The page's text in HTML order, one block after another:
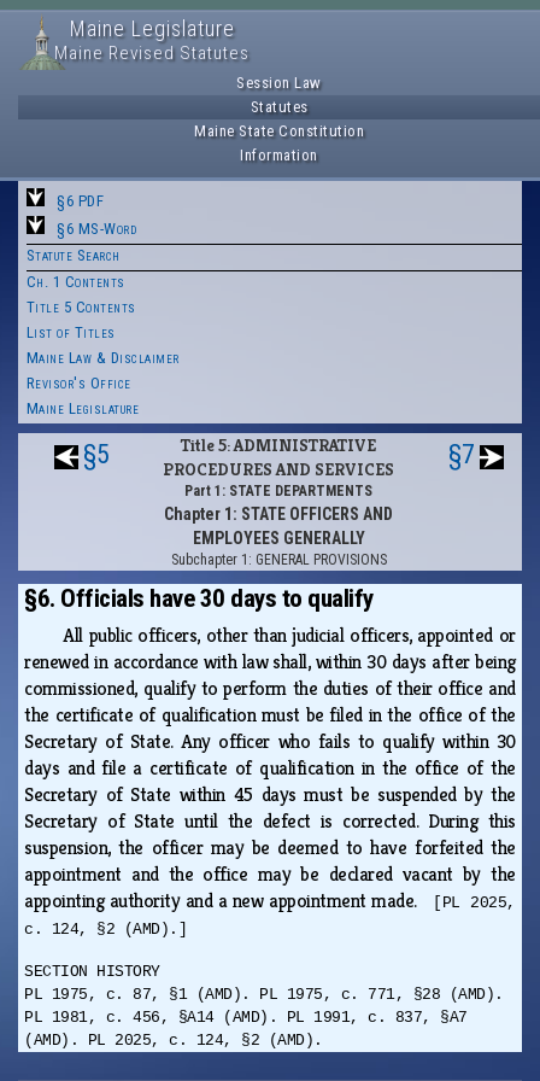
Maine Legislature
Maine Revised Statutes
Session Law
Statutes
Maine State Constitution
Information
§6 PDF
§6 MS-Word
Statute Search
Ch. 1 Contents
Title 5 Contents
List of Titles
Maine Law & Disclaimer
Revisor's Office
Maine Legislature
§5
Title 5: ADMINISTRATIVE
PROCEDURES AND SERVICES
Part 1: STATE DEPARTMENTS
Chapter 1: STATE OFFICERS AND
EMPLOYEES GENERALLY
Subchapter 1: GENERAL PROVISIONS
§7
§6. Officials have 30 days to qualify
All public officers, other than judicial officers, appointed or
renewed in accordance with law shall, within 30 days after being
commissioned, qualify to perform the duties of their office and
the certificate of qualification must be filed in the office of the
Secretary of State. Any officer who fails to qualify within 30
days and file a certificate of qualification in the office of the
Secretary of State within 45 days must be suspended by the
Secretary of State until the defect is corrected. During this
suspension, the officer may be deemed to have forfeited the
appointment and the office may be declared vacant by the
appointing authority and a new appointment made.
[PL 2025,
c. 124, §2 (AMD).]
SECTION HISTORY
PL 1975, c. 87, §1 (AMD). PL 1975, c. 771, §28 (AMD).
PL 1981, c. 456, §A14 (AMD). PL 1991, c. 837, §A7
(AMD). PL 2025, c. 124, §2 (AMD).